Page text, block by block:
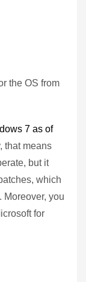
the OS from
7 as of
that means
but it
which
you
for